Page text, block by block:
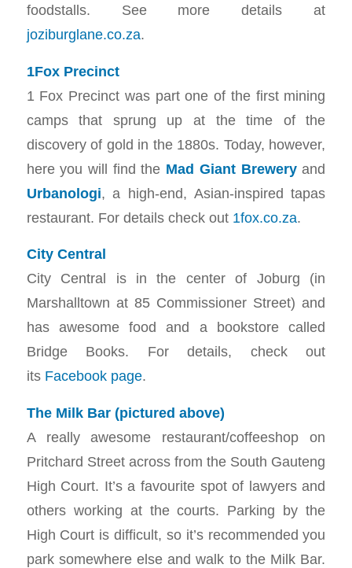
foodstalls. See more details at
joziburglane.co.za.
1Fox Precinct
1 Fox Precinct was part one of the first mining
camps that sprung up at the time of the
discovery of gold in the 1880s. Today, however,
here you will find the Mad Giant Breweryand
Urbanologi, a high-end, Asian-inspired tapas
restaurant. For details check out 1fox.co.za.
City Central
City Central is in the center of Joburg (in
Marshalltown at 85 Commissioner Street) and
has awesome food and a bookstore called
Bridge Books. For details, check out
its Facebook page.
The Milk Bar (pictured above)
A really awesome restaurant/coffeeshop on
Pritchard Street across from the South Gauteng
High Court. It’s a favourite spot of lawyers and
others working at the courts. Parking by the
High Court is difficult, so it’s recommended you
park somewhere else and walk to the Milk Bar.